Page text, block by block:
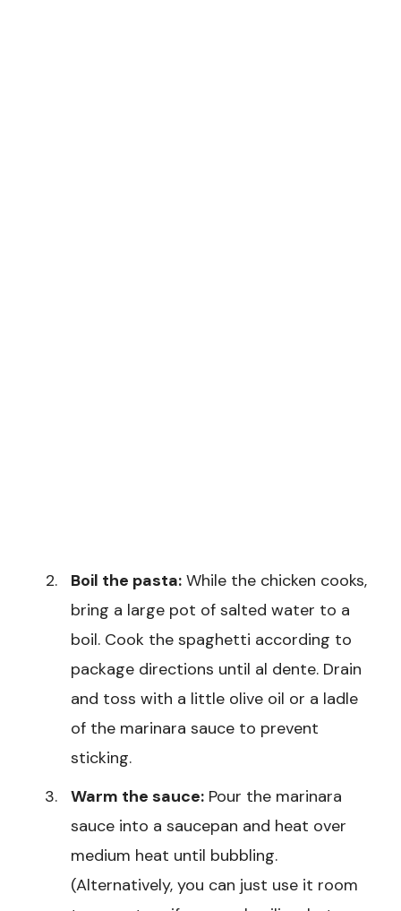
Boil the pasta: While the chicken cooks,
bring a large pot of salted water to a
boil. Cook the spaghetti according to
package directions until al dente. Drain
and toss with a little olive oil or a ladle
of the marinara sauce to prevent
sticking.
Warm the sauce: Pour the marinara
sauce into a saucepan and heat over
medium heat until bubbling.
(Alternatively, you can just use it room